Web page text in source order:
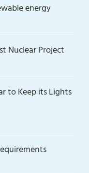
energy
Nuclear Project
to Keep its Lights